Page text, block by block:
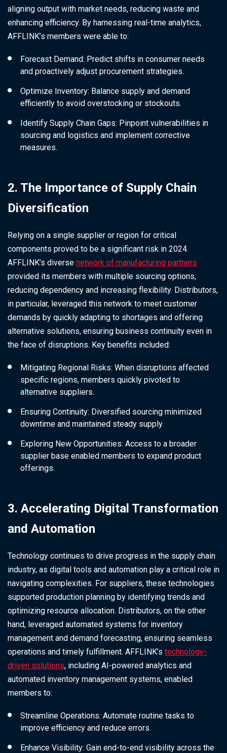
aligning output with market needs, reducing waste and
enhancing efficiency. By harnessing real-time analytics,
AFFLINK’s members were able to:
Forecast Demand: Predict shifts in consumer needs
and proactively adjust procurement strategies.
Optimize Inventory: Balance supply and demand
efficiently to avoid overstocking or stockouts.
Identify Supply Chain Gaps: Pinpoint vulnerabilities in
sourcing and logistics and implement corrective
measures.
2. The Importance of Supply Chain
Diversification
Relying on a single supplier or region for critical
components proved to be a significant risk in 2024.
AFFLINK’s diverse network of manufacturing partners
provided its members with multiple sourcing options,
reducing dependency and increasing flexibility. Distributors,
in particular, leveraged this network to meet customer
demands by quickly adapting to shortages and offering
alternative solutions, ensuring business continuity even in
the face of disruptions. Key benefits included:
Mitigating Regional Risks: When disruptions affected
specific regions, members quickly pivoted to
alternative suppliers.
Ensuring Continuity: Diversified sourcing minimized
downtime and maintained steady supply.
Exploring New Opportunities: Access to a broader
supplier base enabled members to expand product
offerings.
3. Accelerating Digital Transformation
and Automation
Technology continues to drive progress in the supply chain
industry, as digital tools and automation play a critical role in
navigating complexities. For suppliers, these technologies
supported production planning by identifying trends and
optimizing resource allocation. Distributors, on the other
hand, leveraged automated systems for inventory
management and demand forecasting, ensuring seamless
operations and timely fulfillment. AFFLINK’s technology-
driven solutions, including AI-powered analytics and
automated inventory management systems, enabled
members to:
Streamline Operations: Automate routine tasks to
improve efficiency and reduce errors.
Enhance Visibility: Gain end-to-end visibility across the